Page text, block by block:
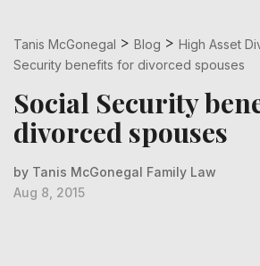
Tanis McGonegal > Blog > High Asset
Security benefits for divorced spouses
Social Security
divorced spouses
by Tanis McGonegal Family Law
Aug 8, 2015